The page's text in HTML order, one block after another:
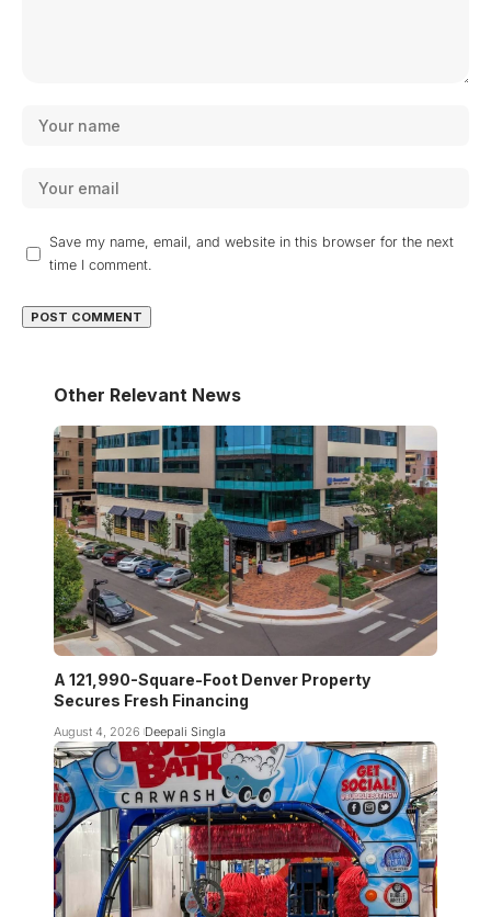
Save my name, email, and website in this browser for the next
time I comment.
Other Relevant News
A 121,990-Square-Foot Denver Property
Secures Fresh Financing
August 4, 2026 Deepali Singla